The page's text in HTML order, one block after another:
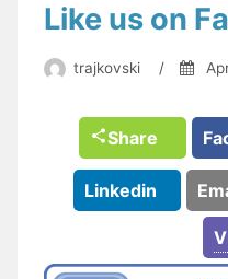
Like us on
trajkovski /
Share
Linkedin